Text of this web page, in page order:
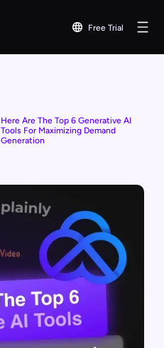
Free Trial
Here Are The Top 6 Generative AI
Tools For Maximizing Demand
Generation